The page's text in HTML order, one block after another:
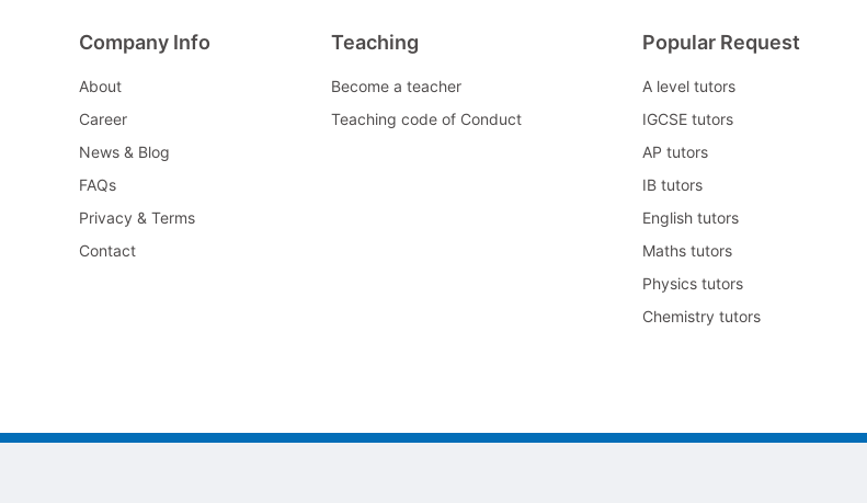
Company Info
About
Career
News & Blog
FAQs
Privacy & Terms
Contact
Teaching
Become a teacher
Teaching code of Conduct
Popular Request
A level tutors
IGCSE tutors
AP tutors
IB tutors
English tutors
Maths tutors
Physics tutors
Chemistry tutors